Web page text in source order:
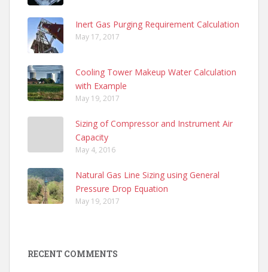
Inert Gas Purging Requirement Calculation
May 17, 2017
Cooling Tower Makeup Water Calculation
with Example
May 19, 2017
Sizing of Compressor and Instrument Air
Capacity
May 4, 2016
Natural Gas Line Sizing using General
Pressure Drop Equation
May 19, 2017
RECENT COMMENTS